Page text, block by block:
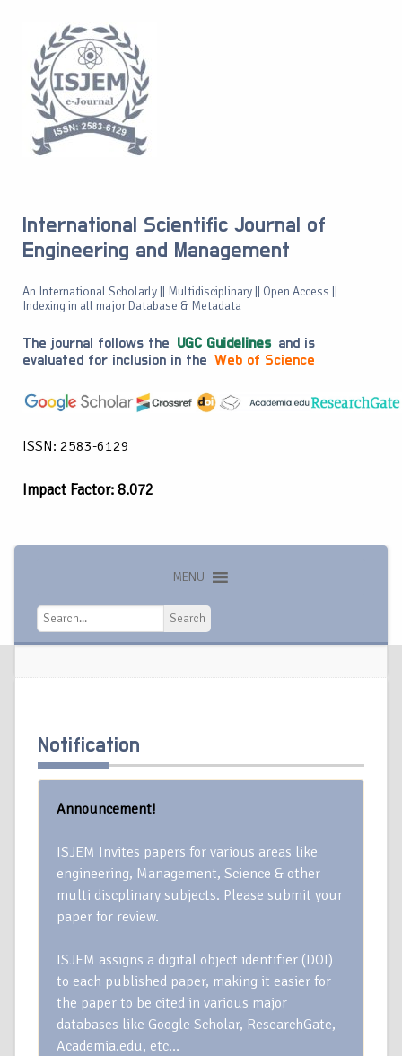
International Scientific Journal of
Engineering and Management
An International Scholarly || Multidisciplinary || Open Access ||
Indexing in all major Database & Metadata
The journal follows the UGC Guidelines and is
evaluated for inclusion in the Web of Science
ISSN: 2583-6129
Impact Factor: 8.072
MENU
Search
Search
Notification
Announcement!
ISJEM Invites papers for various areas like
engineering, Management, Science & other
multi discplinary subjects. Please submit your
paper for review.
ISJEM assigns a digital object identifier (DOI)
to each published paper, making it easier for
the paper to be cited in various major
databases like Google Scholar, ResearchGate,
Academia.edu, etc…